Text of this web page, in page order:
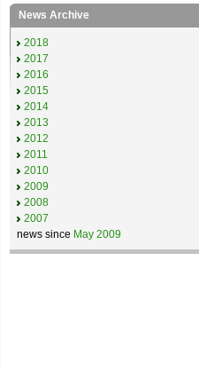
News Archive
2018
2017
2016
2015
2014
2013
2012
2011
2010
2009
2008
2007
news since May 2009